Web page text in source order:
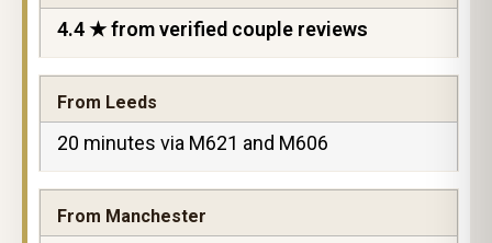
4.4 ★ from verified couple reviews
From Leeds
20 minutes via M621 and M606
From Manchester